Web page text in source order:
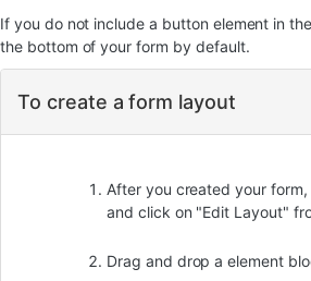
If you do not include a button element in
the bottom of your form by default.
To create a form layout
After you created your
and click on "Edit Layout"
Drag and drop a element